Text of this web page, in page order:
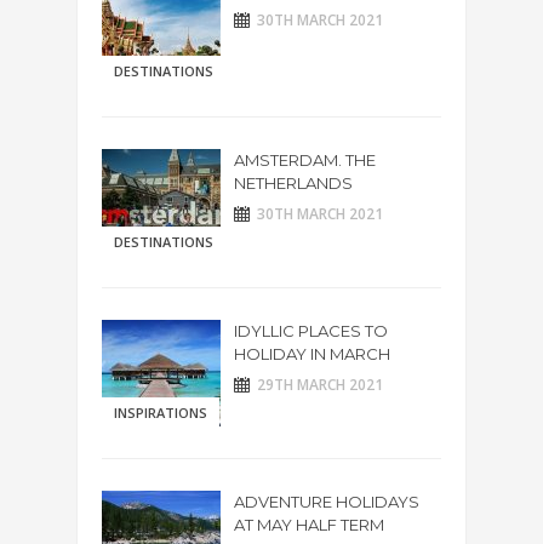
DESTINATIONS
30TH MARCH 2021
DESTINATIONS
AMSTERDAM. THE
NETHERLANDS
30TH MARCH 2021
INSPIRATIONS
IDYLLIC PLACES TO
HOLIDAY IN MARCH
29TH MARCH 2021
ADVENTURE HOLIDAYS
AT MAY HALF TERM